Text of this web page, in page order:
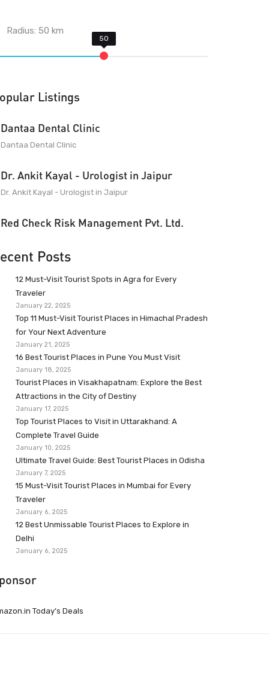
Radius:50 km
Listings
Dantaa Dental Clinic
Dantaa Dental Clinic
Dr. Ankit Kayal - Urologist in Jaipur
Dr. Ankit Kayal - Urologist in Jaipur
Red Check Risk Management Pvt. Ltd.
Posts
12 Must-Visit Tourist Spots in Agra for Every
Traveler
January 22, 2025
Top 11 Must-Visit Tourist Places in Himachal Pradesh
for Your Next Adventure
January 21, 2025
16 Best Tourist Places in Pune You Must Visit
January 18, 2025
Tourist Places in Visakhapatnam: Explore the Best
Attractions in the City of Destiny
January 17, 2025
Top Tourist Places to Visit in Uttarakhand: A
Complete Travel Guide
January 10, 2025
Ultimate Travel Guide: Best Tourist Places in Odisha
January 7, 2025
15 Must-Visit Tourist Places in Mumbai for Every
Traveler
January 6, 2025
12 Best Unmissable Tourist Places to Explore in
Delhi
January 6, 2025
Today’s Deals